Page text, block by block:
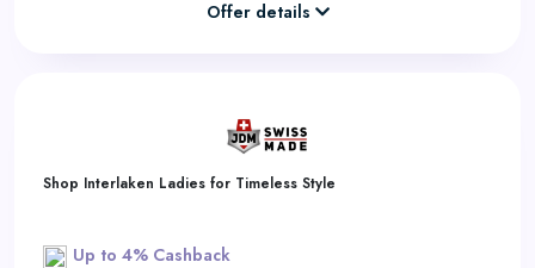
Offer details
Shop Interlaken Ladies for Timeless Style
Up to 4% Cashback